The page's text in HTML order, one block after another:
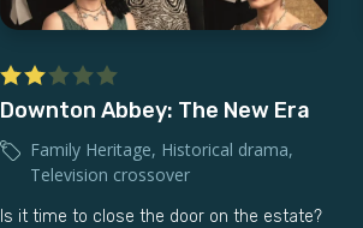
Downton Abbey: The New Era
Family Heritage, Historical drama,
Television crossover
Is it time to close the door on the estate?